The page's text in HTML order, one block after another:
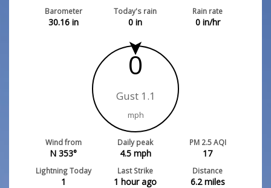
Barometer
30.16in
Today's rain
0 in
Rain rate
0in/hr
0
Gust 1.1
mph
Wind from
N 353°
Daily peak
4.5mph
PM 2.5 AQI
17
Lightning Today
1
Last Strike
1 hour ago
Distance
6.2miles